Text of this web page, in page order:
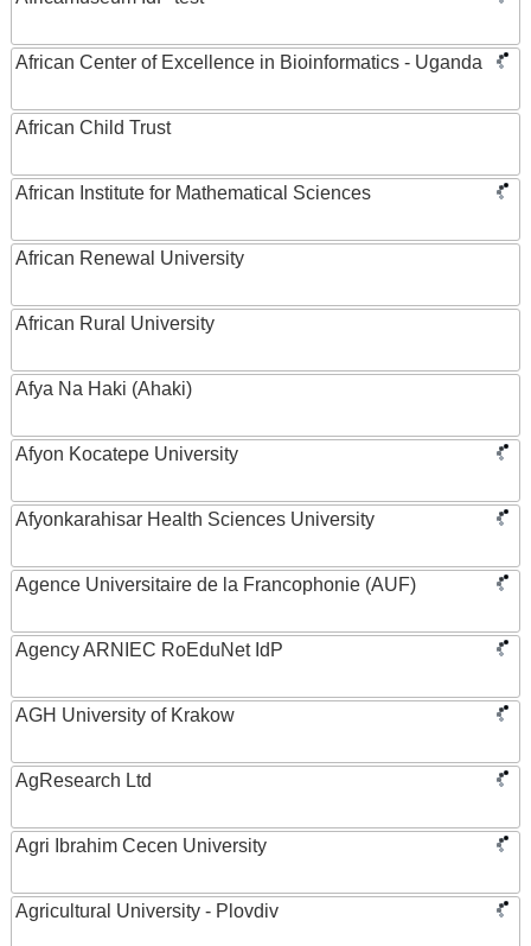
African Center of Excellence in Bioinformatics - Uganda
African Child Trust
African Institute for Mathematical Sciences
African Renewal University
African Rural University
Afya Na Haki (Ahaki)
Afyon Kocatepe University
Afyonkarahisar Health Sciences University
Agence Universitaire de la Francophonie (AUF)
Agency ARNIEC RoEduNet IdP
AGH University of Krakow
AgResearch Ltd
Agri Ibrahim Cecen University
Agricultural University - Plovdiv